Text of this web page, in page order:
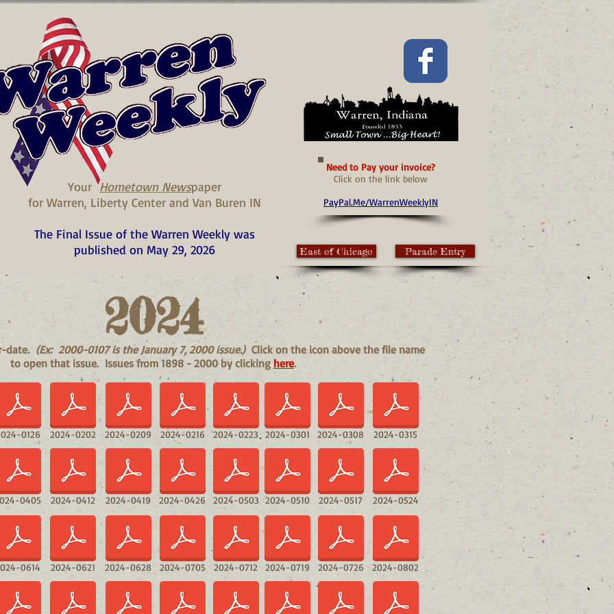
YourHometown Newspaper
for Warren, Liberty Center and Van Buren IN
The Final Issue of the Warren Weekly was
published on May 29, 2026
Need to Pay your invoice?
Click on the link below
PayPal.Me/WarrenWeeklyIN
East of Chicago Parade Entry
2024
date. (Ex: 2000-0107 is the January 7, 2000 issue.)Click on the icon above the file name
to open that issue. Issues from 1898 - 2000 by clicking here.
0126 2024-0202 2024-0209 2024-0216 2024-0223 2024-0301 2024-0308 2024-0315
0405 2024-0412 2024-0419 2024-0426 2024-0503 2024-0510 2024-0517 2024-0524
0614 2024-0621 2024-0628 2024-0705 2024-0712 2024-0719 2024-0726 2024-0802